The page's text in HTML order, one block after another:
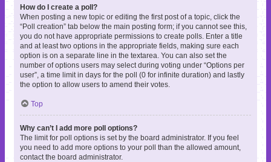
How do I create a poll?
When posting a new topic or editing the first post of a topic, click the
“Poll creation” tab below the main posting form; if you cannot see this,
you do not have appropriate permissions to create polls. Enter a title
and at least two options in the appropriate fields, making sure each
option is on a separate line in the textarea. You can also set the
number of options users may select during voting under “Options per
user”, a time limit in days for the poll (0 for infinite duration) and lastly
the option to allow users to amend their votes.
Top
Why can’t I add more poll options?
The limit for poll options is set by the board administrator. If you feel
you need to add more options to your poll than the allowed amount,
contact the board administrator.